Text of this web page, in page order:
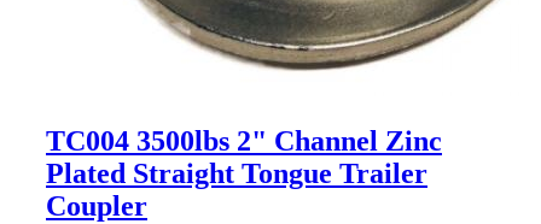
TC004 3500lbs 2" Channel Zinc
Plated Straight Tongue Trailer
Coupler